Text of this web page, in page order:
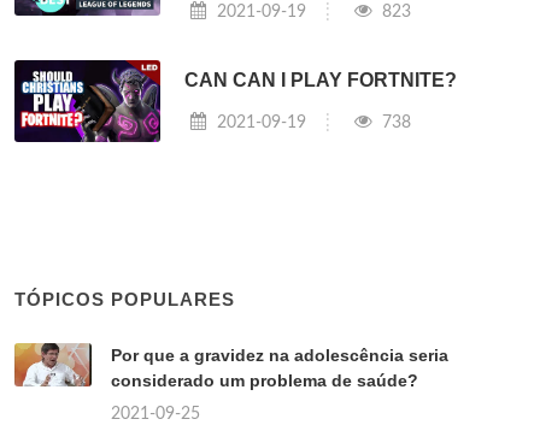
2021-09-19 823
CAN CAN I PLAY FORTNITE?
2021-09-19 738
TÓPICOS POPULARES
Por que a gravidez na adolescência seria
considerado um problema de saúde?
2021-09-25